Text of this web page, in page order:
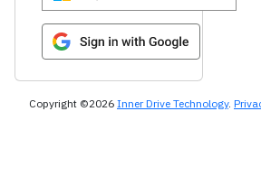
Copyright ©2026 Inner Drive Technology.